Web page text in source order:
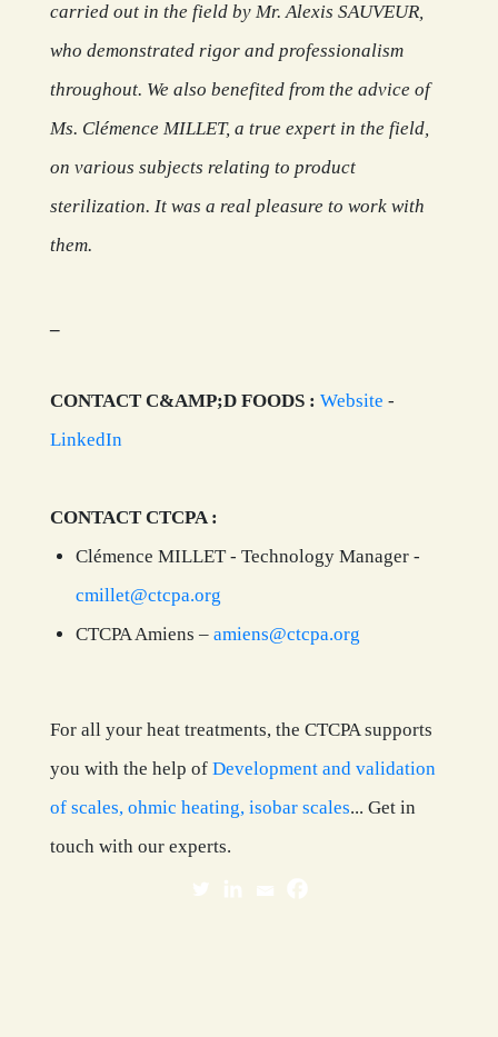
carried out in the field by Mr. Alexis SAUVEUR,
who demonstrated rigor and professionalism
throughout. We also benefited from the advice of
Ms. Clémence MILLET, a true expert in the field,
on various subjects relating to product
sterilization. It was a real pleasure to work with
them.
CONTACT C&AMP;D FOODS : Website -
LinkedIn
CONTACT CTCPA :
Clémence MILLET - Technology Manager -
cmillet@ctcpa.org
CTCPA Amiens – amiens@ctcpa.org
For all your heat treatments, the CTCPA supports
you with the help of Development and validation
of scales, ohmic heating, isobar scales... Get in
touch with our experts.